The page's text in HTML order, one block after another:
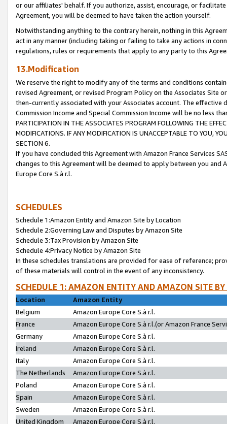
or our affiliates' behalf. If you authorize, assist, encourage, or
Agreement, you will be deemed to have taken the action yourself.
Notwithstanding anything to the contrary herein, nothing in this
act in any manner (including taking or failing to take any actions in
regulations, rules or requirements that apply to any party to this
13.Modification
We reserve the right to modify any of the terms and conditions
revised Agreement, or revised Program Policy on the Associates
then-currently associated with your Associates account. The
Commission Income and Special Commission Income will be no less
PARTICIPATION IN THE ASSOCIATES PROGRAM FOLLOWING THE
MODIFICATIONS. IF ANY MODIFICATION IS UNACCEPTABLE TO YOU,
SECTION 6.
If you have concluded this Agreement with Amazon France Services
changes to this Agreement will be deemed to apply between you and
Europe Core S.à r.l.
SCHEDULES
Schedule 1:Amazon Entity and Amazon Site by Location
Schedule 2:Governing Law and Disputes by Amazon Site
Schedule 3:Tax Provision by Amazon Site
Schedule 4:Privacy Notice by Amazon Site
In these schedules translations are provided for ease of reference;
of these materials will control in the event of any inconsistency.
SCHEDULE 1: AMAZON ENTITY AND AMAZON SITE
Location
Amazon Entity
Belgium
Amazon Europe Core S.à r.l.
France
Amazon Europe Core S.à r.l.(or Amazon France
Germany
Amazon Europe Core S.à r.l.
Ireland
Amazon Europe Core S.à r.l.
Italy
Amazon Europe Core S.à r.l.
The Netherlands
Amazon Europe Core S.à r.l.
Poland
Amazon Europe Core S.à r.l.
Spain
Amazon Europe Core S.à r.l.
Sweden
Amazon Europe Core S.à r.l.
United Kingdom
Amazon Europe Core S.à r.l.